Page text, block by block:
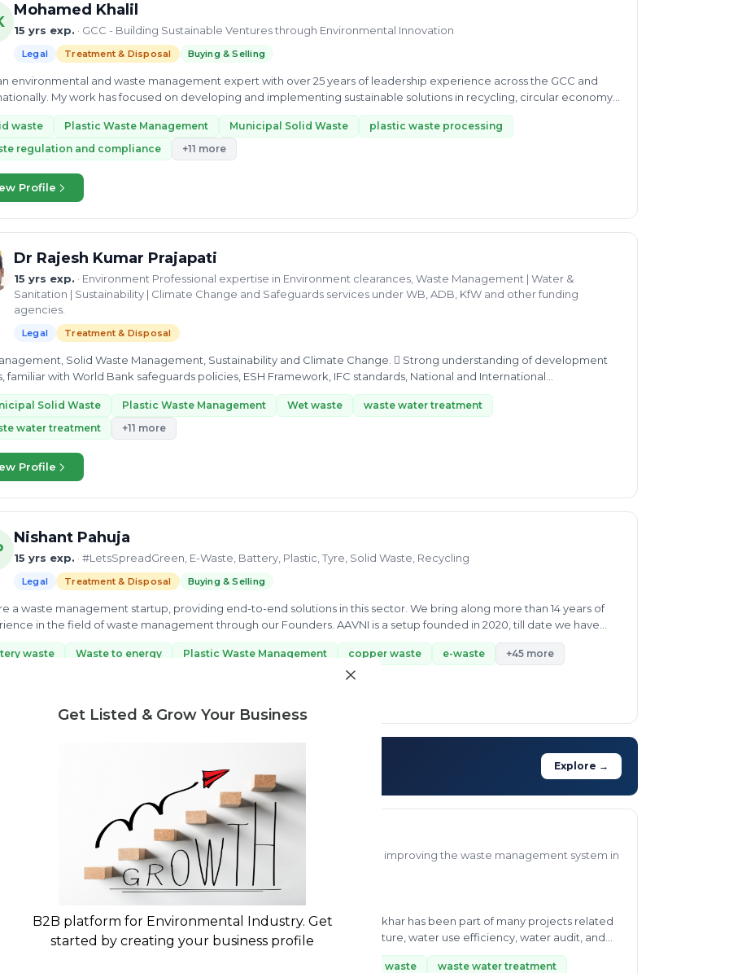
Get Listed & Grow Your Business
B2B platform for Environmental Industry. Get
started by creating your business profile
Mohamed Khalil
15 yrs exp. · GCC - Building Sustainable Ventures through Environmental Innovation
Legal Treatment & Disposal Buying & Selling
environmental and waste management expert with over 25 years of leadership experience across the GCC and
My work has focused on developing and implementing sustainable solutions in recycling, circular economy,
waste Plastic Waste Management Municipal Solid Waste
plastic waste processing
regulation and compliance
+11 more
Profile
Dr Rajesh Kumar Prajapati
15 yrs exp. · Environment Professional expertise in Environment clearances, Waste Management | Water &
Sanitation | Sustainability | Climate Change and Safeguards services under WB, ADB, KfW and other funding
agencies.
Legal Treatment & Disposal
Solid Waste Management, Sustainability and Climate Change.  Strong understanding of development
with World Bank safeguards policies, ESH Framework, IFC standards, National and International
Law,...
Solid Waste Plastic Waste Management Wet waste
waste water treatment
water treatment
+11 more
Profile
Nishant Pahuja
15 yrs exp. · #LetsSpreadGreen, E-Waste, Battery, Plastic, Tyre, Solid Waste, Recycling
Legal Treatment & Disposal Buying & Selling
a waste management startup, providing end-to-end solutions in this sector. We bring along more than 14 years of
in the field of waste management through our Founders. AAVNI is a setup founded in 2020, till date we have
more...
waste Waste to energy Plastic Waste Management copper waste e-waste +45 more
Feasibility reports, competitor analysis & more
Explore →
Nathaniel Bhakupar Dkhar
· An experienced consultant and researcher dedicated to improving the waste management system in
Treatment & Disposal
than 15 years in wastewater management. Mr. Nathaniel Bhakupar Dkhar has been part of many projects related
wastewater management(IWRM), Water-energy Nexus, aquaculture, water use efficiency, water audit, and
the...
liquid waste
waste water treatment